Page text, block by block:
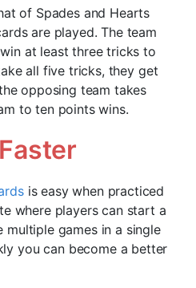
of Spades and Hearts
are played. The team
at least three tricks to
all five tricks, they get
opposing team takes
to ten points wins.
is easy when practiced
where players can start a
multiple games in a single
you can become a better